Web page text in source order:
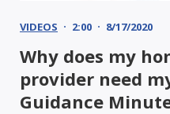
VIDEOS 2:00 8/17/2020
Why does my
provider need
Guidance